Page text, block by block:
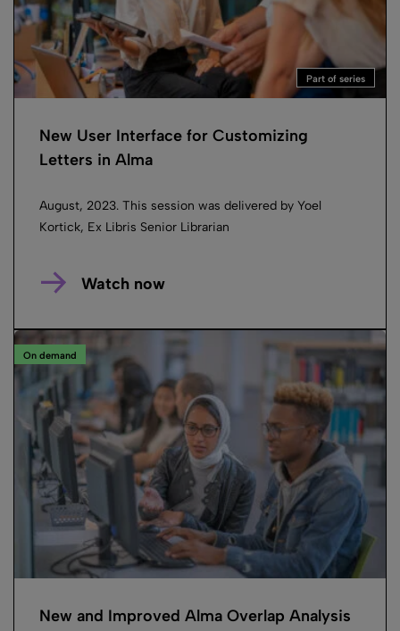
Part of series
New User Interface for Customizing
Letters in Alma
August, 2023. This session was delivered by Yoel
Kortick, Ex Libris Senior Librarian
Watch now
On demand
New and Improved Alma Overlap Analysis